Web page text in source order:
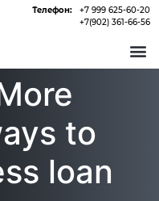
Телефон:
+7 999 625-60-20
+7(902) 361-66-56
to
loan